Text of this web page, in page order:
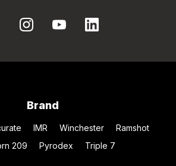
Brand
IMR Winchester
Ramshot
209
Pyrodex Triple 7